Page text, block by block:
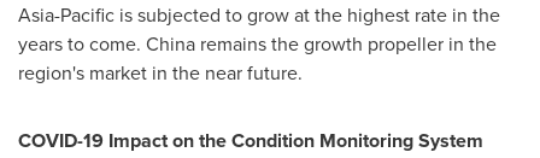
Asia-Pacific is subjected to grow at the highest rate in the
years to come. China remains the growth propeller in the
region's market in the near future.
COVID-19 Impact on the Condition Monitoring System